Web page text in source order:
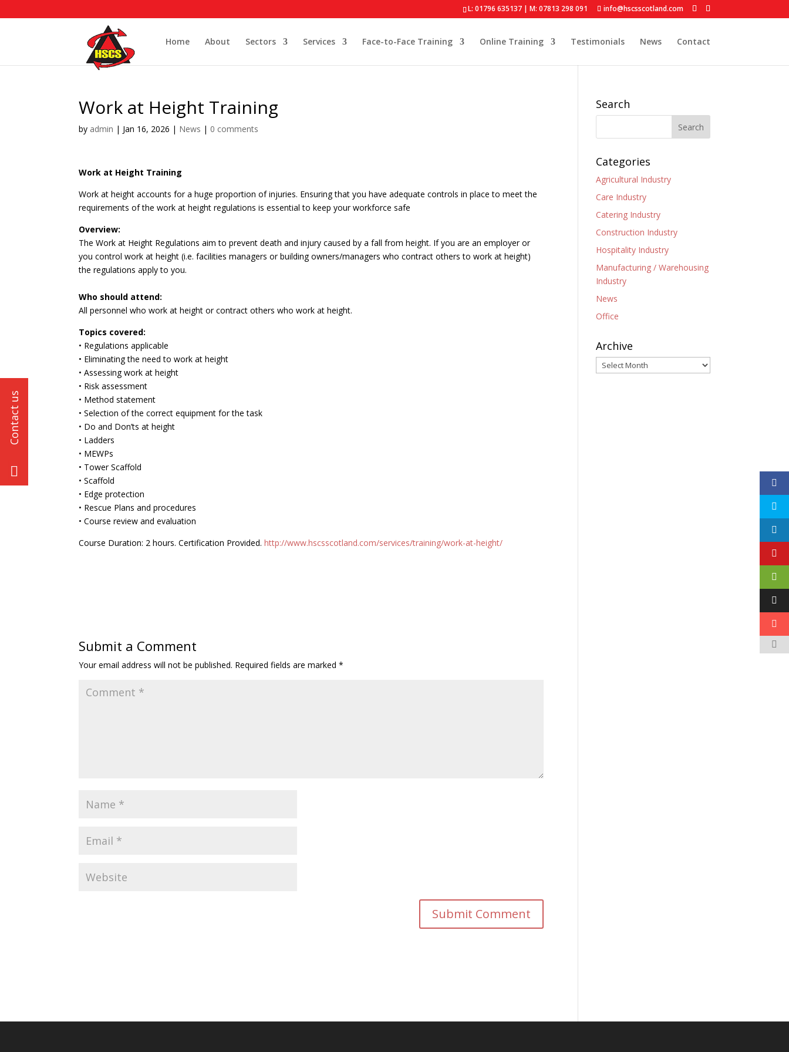
L: 01796 635137 | M: 07813 298 091 info@hscsscotland.com
Home About Sectors Services Face-to-Face Training Online Training Testimonials News Contact
Work at Height Training
by admin | Jan 16, 2026 | News | 0 comments
Work at Height Training
Work at height accounts for a huge proportion of injuries. Ensuring that you have adequate controls in place to meet the
requirements of the work at height regulations is essential to keep your workforce safe
Overview:
The Work at Height Regulations aim to prevent death and injury caused by a fall from height. If you are an employer or
you control work at height (i.e. facilities managers or building owners/managers who contract others to work at height)
the regulations apply to you.
Who should attend:
All personnel who work at height or contract others who work at height.
Topics covered:
• Regulations applicable
• Eliminating the need to work at height
• Assessing work at height
• Risk assessment
• Method statement
• Selection of the correct equipment for the task
• Do and Don’ts at height
• Ladders
• MEWPs
• Tower Scaffold
• Scaffold
• Edge protection
• Rescue Plans and procedures
• Course review and evaluation
Course Duration: 2 hours. Certification Provided.http://www.hscsscotland.com/services/training/work-at-height/
Submit a Comment
Your email address will not be published. Required fields are marked*
Search
Categories
Agricultural Industry
Care Industry
Catering Industry
Construction Industry
Hospitality Industry
Manufacturing / Warehousing
Industry
News
Office
Archive
Archive